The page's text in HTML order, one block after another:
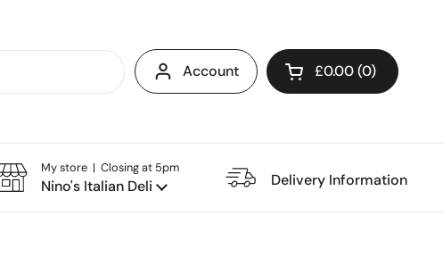
Account Open cart
£0.00 0
The Restaurant
My store | Closing at 5pm
Nino's Italian Deli Delivery Information